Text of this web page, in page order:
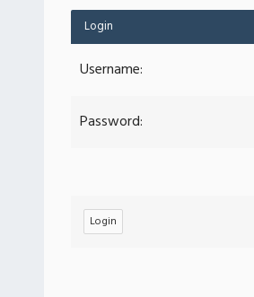
Login
Username:
Password: